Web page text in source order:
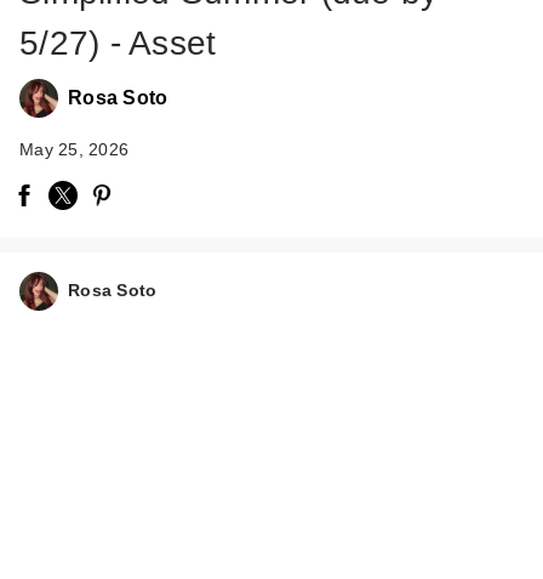
5/27) - Asset
Rosa Soto
May 25, 2026
Rosa Soto